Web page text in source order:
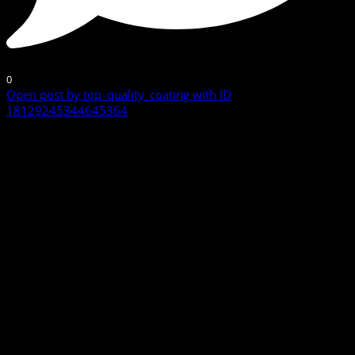
0
Open post by top_quality_coating with ID
18129245344645364